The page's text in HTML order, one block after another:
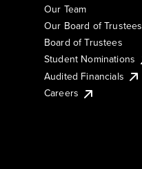
Our Team
Our Board of Trustees
Board of Trustees
Student Nominations
Audited Financials
Careers